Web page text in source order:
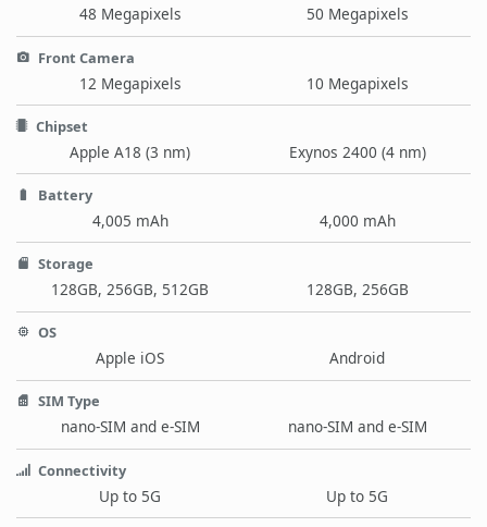
48 Megapixels 50 Megapixels
Front Camera
12 Megapixels 10 Megapixels
Chipset
Apple A18 (3 nm) Exynos 2400 (4 nm)
Battery
4,005 mAh 4,000 mAh
Storage
128GB, 256GB, 512GB 128GB, 256GB
OS
Apple iOS Android
SIM Type
nano-SIM and e-SIM nano-SIM and e-SIM
Connectivity
Up to 5G Up to 5G